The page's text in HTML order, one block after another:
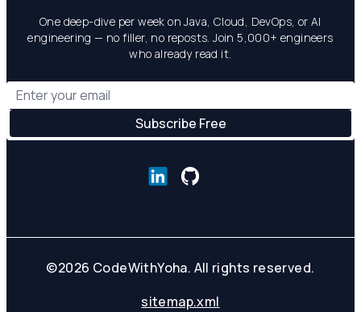
One deep-dive per week on Java, Cloud, DevOps, or AI
engineering — no filler, no reposts. Join 5,000+ engineers
who already read it.
©2026 CodeWithYoha. All rights reserved.
sitemap.xml